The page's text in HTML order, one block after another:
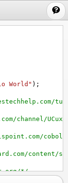
World" );
channel/
cobol/
content/
*/